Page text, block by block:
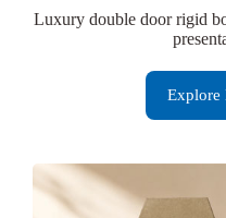
Luxury double door rigid
Explore